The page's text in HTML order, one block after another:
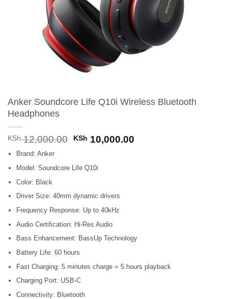
Anker Soundcore Life Q10i Wireless Bluetooth
Headphones
KSh12,000.00 Original
KSh 12,000.00.
KSh 10,000.00Current
Brand: Anker
Model: Soundcore Life Q10i
Color: Black
Driver Size: 40mm dynamic drivers
Frequency Response: Up to 40kHz
Audio Certification: Hi-Res Audio
Bass Enhancement: BassUp Technology
Battery Life: 60 hours
Fast Charging: 5 minutes charge = 5 hours playback
Charging Port: USB-C
Connectivity: Bluetooth